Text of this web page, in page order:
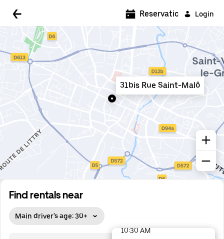
Login
Find rentals near
Main driver's age: 30+
Reservations
31bis Rue Saint-Malô
5:00 AM
6:00 AM
6:30 AM
7:00 AM
7:30 AM
8:00 AM
8:30 AM
9:00 AM
10:30 AM
48 options available